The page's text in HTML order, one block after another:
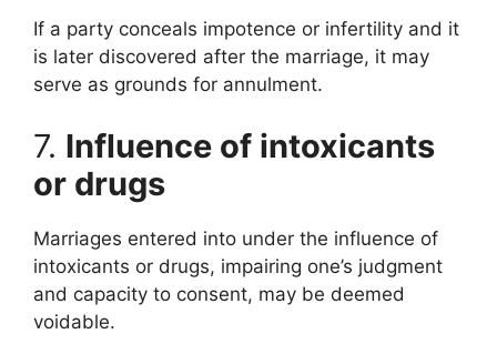
If a party conceals impotence or infertility and it
is later discovered after the marriage, it may
serve as grounds for annulment.
7. Influence of intoxicants
or drugs
Marriages entered into under the influence of
intoxicants or drugs, impairing one’s judgment
and capacity to consent, may be deemed
voidable.